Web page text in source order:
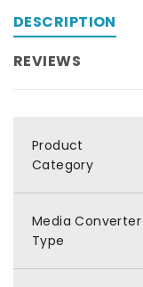
DESCRIPTION
REVIEWS
Product
Category
Media Converter
Type